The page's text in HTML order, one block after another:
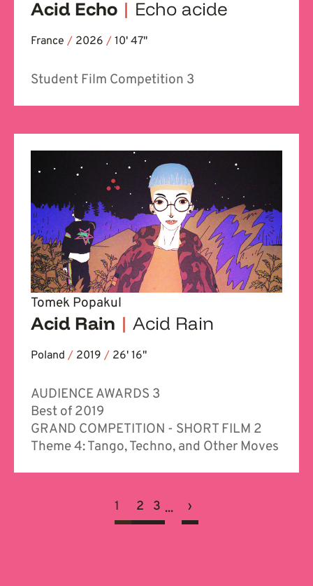
Acid Echo | Echo acide
France / 2026 / 10' 47''
Student Film Competition 3
Tomek Popakul
Acid Rain | Acid Rain
Poland / 2019 / 26' 16''
AUDIENCE AWARDS 3
Best of 2019
GRAND COMPETITION - SHORT FILM 2
Theme 4: Tango, Techno, and Other Moves
1 2 3 ... ›